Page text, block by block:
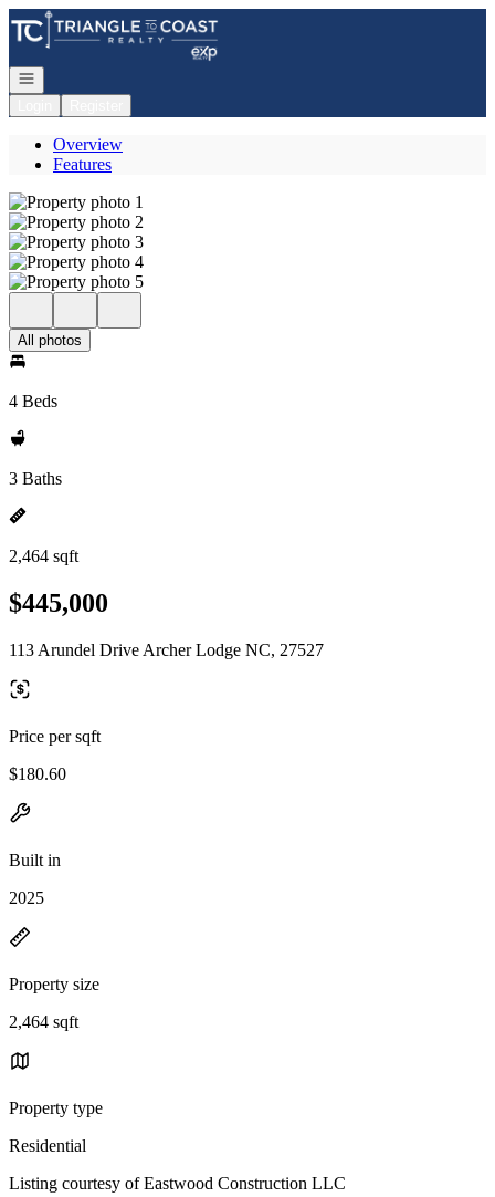
Go to: Homepage
Open navigation
Overview
Features
All photos
4 Beds
3 Baths
2,464 sqft
$445,000
113 Arundel Drive Archer Lodge NC, 27527
Price per sqft
$180.60
Built in
2025
Property size
2,464 sqft
Property type
Residential
Listing courtesy of Eastwood Construction LLC